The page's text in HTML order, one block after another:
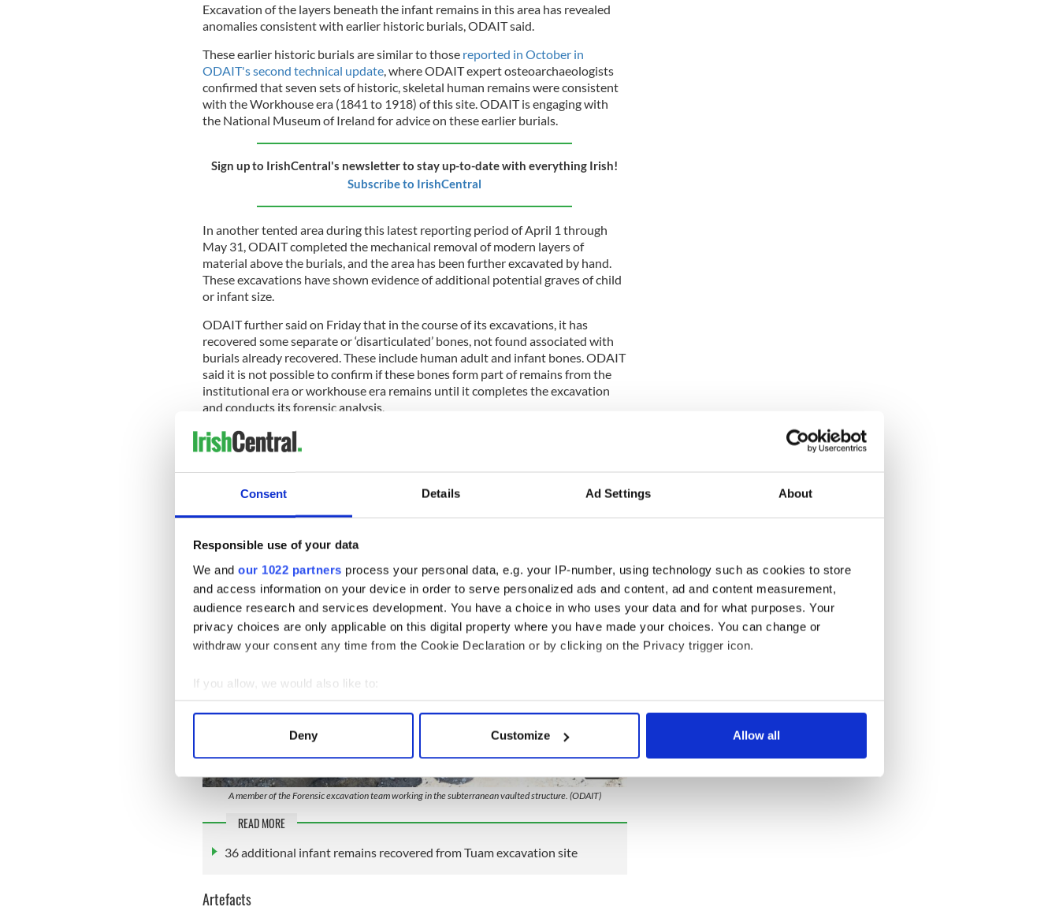
Consent Details Ad Settings About
Responsible use of your data
We and our 1022 partners process your personal data, e.g. your IP-number, using technology such as cookies to store
and access information on your device in order to serve personalized ads and content, ad and content measurement,
audience research and services development. You have a choice in who uses your data and for what purposes. Your
privacy choices are only applicable on this digital property where you have made your choices. You can change or
withdraw your consent any time from the Cookie Declaration or by clicking on the Privacy trigger icon.
If you allow, we would also like to:
Collect information about your geographical location which can be accurate to within several meters
Find out more about how your personal data is processed and set your preferences in the
We use cookies to personalise content and ads, to provide social media features and to analyse our traffic. We also share
information about your use of our site with our social media, advertising and analytics partners who may combine it with
other information that you’ve provided to them or that they’ve collected from your use of their services.
Deny Customize Allow all
Excavation of the layers beneath the infant remains in this area has revealed
anomalies consistent with earlier historic burials, ODAIT said.
These earlier historic burials are similar to those reported in October in
ODAIT's second technical update, where ODAIT expert osteoarchaeologists
confirmed that seven sets of historic, skeletal human remains were consistent
with the Workhouse era (1841 to 1918) of this site. ODAIT is engaging with
the National Museum of Ireland for advice on these earlier burials.
Sign up to IrishCentral's newsletter to stay up-to-date with everything Irish!
Subscribe to IrishCentral
In another tented area during this latest reporting period of April 1 through
May 31, ODAIT completed the mechanical removal of modern layers of
material above the burials, and the area has been further excavated by hand.
These excavations have shown evidence of additional potential graves of child
or infant size.
ODAIT further said on Friday that in the course of its excavations, it has
recovered some separate or ‘disarticulated’ bones, not found associated with
burials already recovered. These include human adult and infant bones. ODAIT
said it is not possible to confirm if these bones form part of remains from the
institutional era or workhouse era remains until it completes the excavation
and conducts its forensic analysis.
"The recovery of individual skeletal elements is not unexpected in a site of this
nature, and all human remains recovered are treated with respect and dignity,"
ODAIT said.
A member of the Forensic excavation team working in the subterranean vaulted structure. (ODAIT)
READ MORE
36 additional infant remains recovered from Tuam excavation site
Artefacts